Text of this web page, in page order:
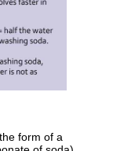
form of a